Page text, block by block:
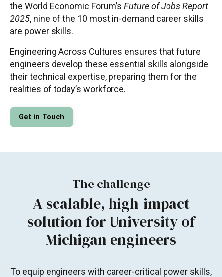
the World Economic Forum’s Future of Jobs Report
2025, nine of the 10 most in-demand career skills
are power skills.
Engineering Across Cultures ensures that future
engineers develop these essential skills alongside
their technical expertise, preparing them for the
realities of today’s workforce.
Get in Touch
The challenge
A scalable, high-impact
solution for University of
Michigan engineers
To equip engineers with career-critical power skills,